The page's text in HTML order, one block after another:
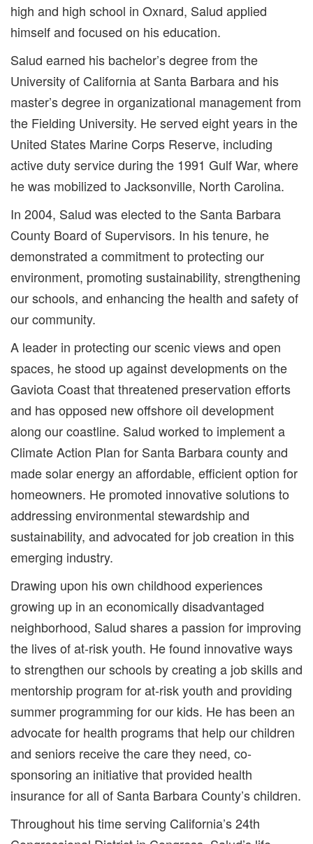
high and high school in Oxnard, Salud applied
himself and focused on his education.
Salud earned his bachelor’s degree from the
University of California at Santa Barbara and his
master’s degree in organizational management from
the Fielding University. He served eight years in the
United States Marine Corps Reserve, including
active duty service during the 1991 Gulf War, where
he was mobilized to Jacksonville, North Carolina.
In 2004, Salud was elected to the Santa Barbara
County Board of Supervisors. In his tenure, he
demonstrated a commitment to protecting our
environment, promoting sustainability, strengthening
our schools, and enhancing the health and safety of
our community.
A leader in protecting our scenic views and open
spaces, he stood up against developments on the
Gaviota Coast that threatened preservation efforts
and has opposed new offshore oil development
along our coastline. Salud worked to implement a
Climate Action Plan for Santa Barbara county and
made solar energy an affordable, efficient option for
homeowners. He promoted innovative solutions to
addressing environmental stewardship and
sustainability, and advocated for job creation in this
emerging industry.
Drawing upon his own childhood experiences
growing up in an economically disadvantaged
neighborhood, Salud shares a passion for improving
the lives of at-risk youth. He found innovative ways
to strengthen our schools by creating a job skills and
mentorship program for at-risk youth and providing
summer programming for our kids. He has been an
advocate for health programs that help our children
and seniors receive the care they need, co-
sponsoring an initiative that provided health
insurance for all of Santa Barbara County’s children.
Throughout his time serving California’s 24th